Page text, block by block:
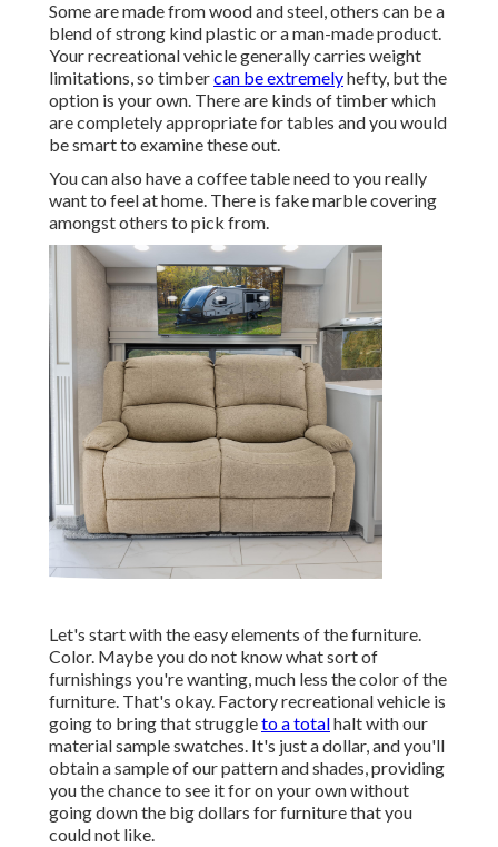
Some are made from wood and steel, others can be a
blend of strong kind plastic or a man-made product.
Your recreational vehicle generally carries weight
limitations, so timbercan be extremelyhefty, but the
option is your own. There are kinds of timber which
are completely appropriate for tables and you would
be smart to examine these out.
You can also have a coffee table need to you really
want to feel at home. There is fake marble covering
amongst others to pick from.
Let's start with the easy elements of the furniture.
Color. Maybe you do not know what sort of
furnishings you're wanting, much less the color of the
furniture. That's okay. Factory recreational vehicle is
going to bring that struggleto a totalhalt with our
material sample swatches. It's just a dollar, and you'll
obtain a sample of our pattern and shades, providing
you the chance to see it for on your own without
going down the big dollars for furniture that you
could not like.